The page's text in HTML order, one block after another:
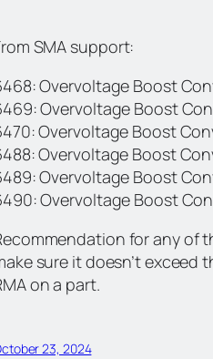
SMA support:
Overvoltage Boost
Overvoltage Boost
Overvoltage Boost
Overvoltage Boost
Overvoltage Boost
Overvoltage Boost
for any of
sure it doesn’t exceed
on a part.
23, 2024